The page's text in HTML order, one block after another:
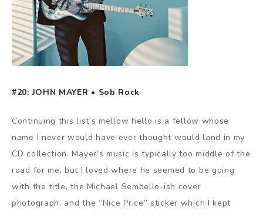
#20: JOHN MAYER • Sob Rock
Continuing this list’s mellow hello is a fellow whose
name I never would have ever thought would land in my
CD collection. Mayer’s music is typically too middle of the
road for me, but I loved where he seemed to be going
with the title, the Michael Sembello-ish cover
photograph, and the “Nice Price” sticker which I kept